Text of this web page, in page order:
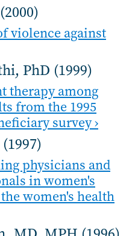
violence against
PhD (1999)
therapy among
from the 1995
survey ›
physicians and
in women's
women's health